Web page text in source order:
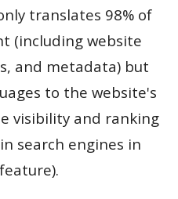
translates 98% of
(including website
and metadata) but
to the website's
visibility and ranking
search engines in